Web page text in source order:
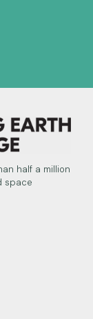
half a million
space